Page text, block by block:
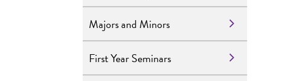
Majors and Minors
First Year Seminars